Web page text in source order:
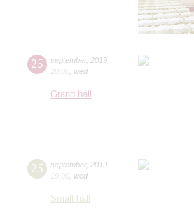
25 september, 2019
20:00 wed
Grand hall
25 september, 2019
19:00 wed
Small hall